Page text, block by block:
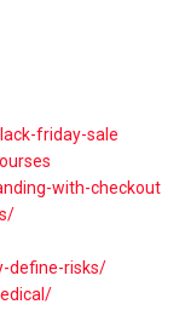
friday-sale
with-checkout
define-risks/